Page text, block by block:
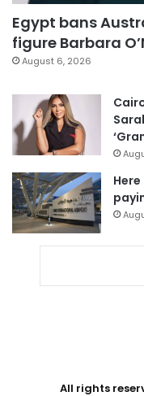
Egypt bans
figure Barbara
August 6, 2026
All rights